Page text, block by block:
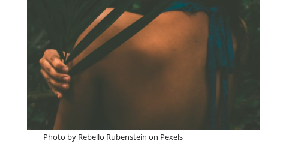
Photo by Rebello Rubenstein on Pexels